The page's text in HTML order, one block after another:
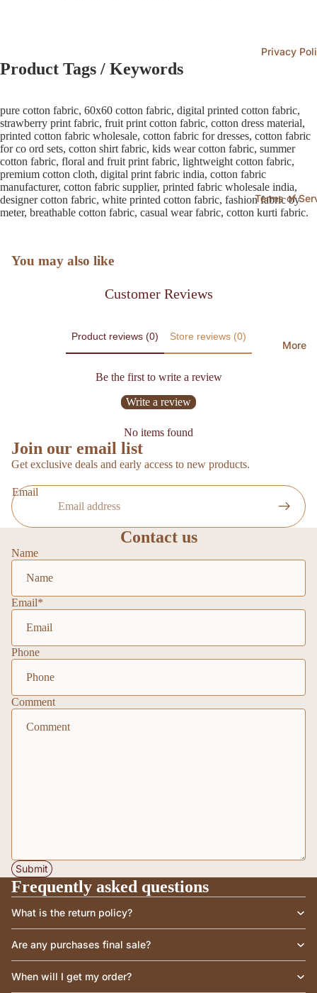
Privacy
Terms of
More
Product Tags / Keywords
pure cotton fabric, 60x60 cotton fabric, digital printed cotton fabric,
strawberry print fabric, fruit print cotton fabric, cotton dress material,
printed cotton fabric wholesale, cotton fabric for dresses, cotton fabric
for co ord sets, cotton shirt fabric, kids wear cotton fabric, summer
cotton fabric, floral and fruit print fabric, lightweight cotton fabric,
premium cotton cloth, digital print fabric india, cotton fabric
manufacturer, cotton fabric supplier, printed fabric wholesale india,
designer cotton fabric, white printed cotton fabric, fashion fabric by
meter, breathable cotton fabric, casual wear fabric, cotton kurti fabric.
You may also like
Customer Reviews
Product reviews (0) Store reviews (0)
Be the first to write a review
Write a review
No items found
Join our email list
Get exclusive deals and early access to new products.
Email
Contact us
Name
Email*
Phone
Comment
Submit
Frequently asked questions
What is the return policy?
Are any purchases final sale?
When will I get my order?